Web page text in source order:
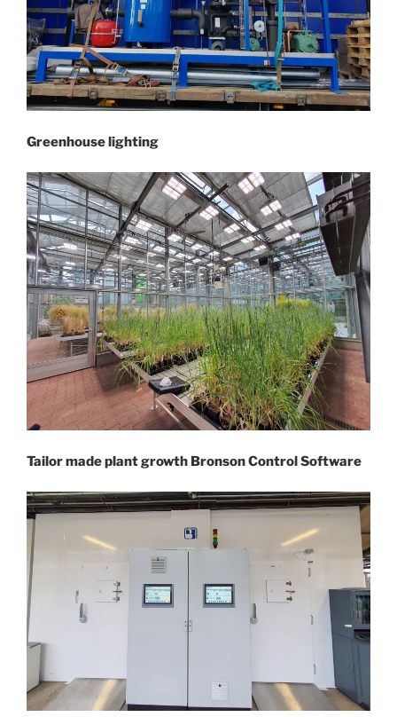
Greenhouse lighting
Tailor made plant growth Bronson Control Software